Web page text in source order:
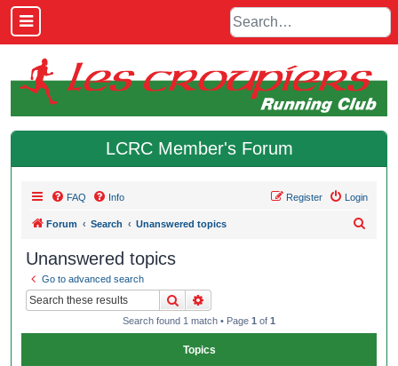
LCRC Member's Forum
FAQ Info Login
Register
Forum Search Unanswered topics
Unanswered topics
Go to advanced search
Search
Search found 1 match • Page 1 of 1
Topics